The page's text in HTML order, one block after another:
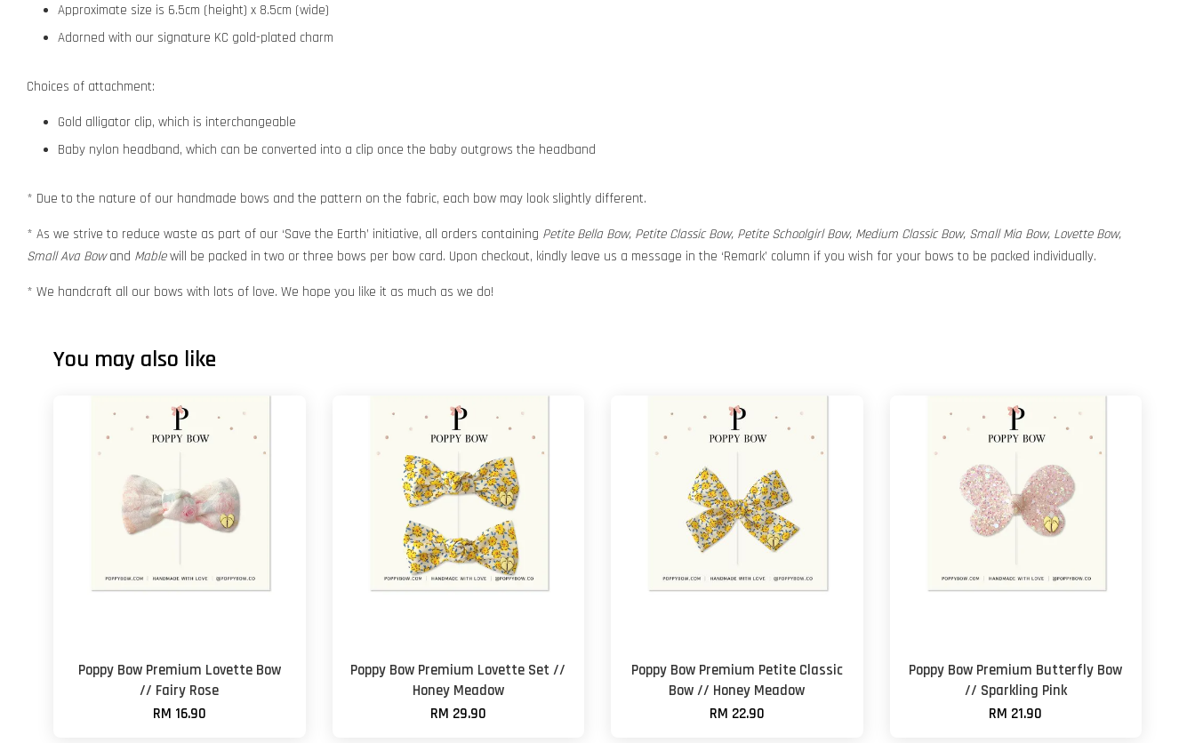
Approximate size is 6.5cm (height) x 8.5cm (wide)
Adorned with our signature KC gold-plated charm
Choices of attachment:
Gold alligator clip, which is interchangeable
Baby nylon headband, which can be converted into a clip once the baby outgrows the headband
* Due to the nature of our handmade bows and the pattern on the fabric, each bow may look slightly different.
* As we strive to reduce waste as part of our ‘Save the Earth’ initiative, all orders containing Petite Bella Bow, Petite Classic Bow, Petite Schoolgirl Bow, Medium Classic Bow, Small Mia Bow, Lovette Bow,
Small Ava Bowand Mablewill be packed in two or three bows per bow card. Upon checkout, kindly leave us a message in the ‘Remark’ column if you wish for your bows to be packed individually.
* We handcraft all our bows with lots of love. We hope you like it as much as we do!
You may also like
Poppy Bow Premium Lovette Bow
// Fairy Rose
RM 16.90
Poppy Bow Premium Lovette Set //
Honey Meadow
RM 29.90
Poppy Bow Premium Petite Classic
Bow // Honey Meadow
RM 22.90
Poppy Bow Premium Butterfly Bow
// Sparkling Pink
RM 21.90